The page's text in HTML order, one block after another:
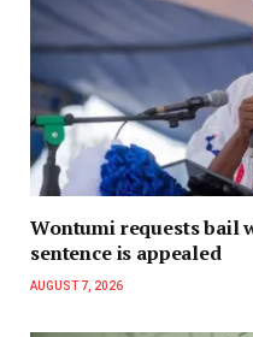
Wontumi requests bail
sentence is appealed
AUGUST 7, 2026